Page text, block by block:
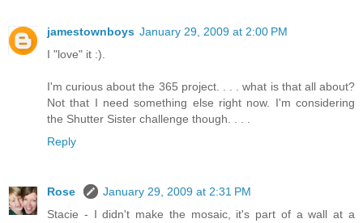
jamestownboys January 29, 2009 at 2:00 PM
I "love" it :).
I'm curious about the 365 project. . . . what is that all about?
Not that I need something else right now. I'm considering
the Shutter Sister challenge though. . . .
Reply
Rose
January 29, 2009 at 2:31 PM
Stacie - I didn't make the mosaic, it's part of a wall at a